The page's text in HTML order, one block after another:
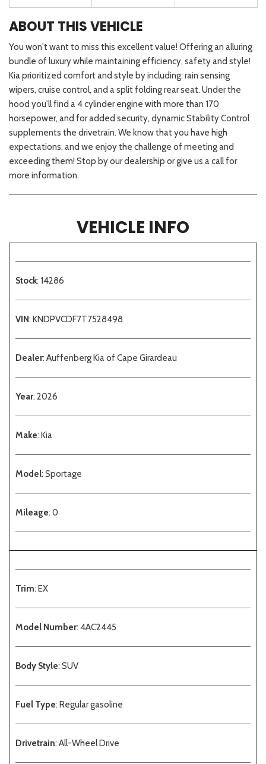
ABOUT THIS VEHICLE
You won't want to miss this excellent value! Offering an alluring
bundle of luxury while maintaining efficiency, safety and style!
Kia prioritized comfort and style by including: rain sensing
wipers, cruise control, and a split folding rear seat. Under the
hood you'll find a 4 cylinder engine with more than 170
horsepower, and for added security, dynamic Stability Control
supplements the drivetrain. We know that you have high
expectations, and we enjoy the challenge of meeting and
exceeding them! Stop by our dealership or give us a call for
more information.
VEHICLE INFO
Stock: 14286
VIN: KNDPVCDF7T7528498
Dealer: Auffenberg Kia of Cape Girardeau
Year: 2026
Make: Kia
Model: Sportage
Mileage: 0
Trim: EX
Model Number: 4AC2445
Body Style: SUV
Fuel Type: Regular gasoline
Drivetrain: All-Wheel Drive